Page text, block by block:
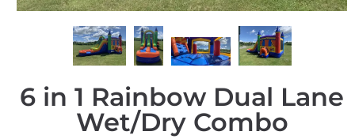
6 in 1 Rainbow Dual Lane
Wet/Dry Combo